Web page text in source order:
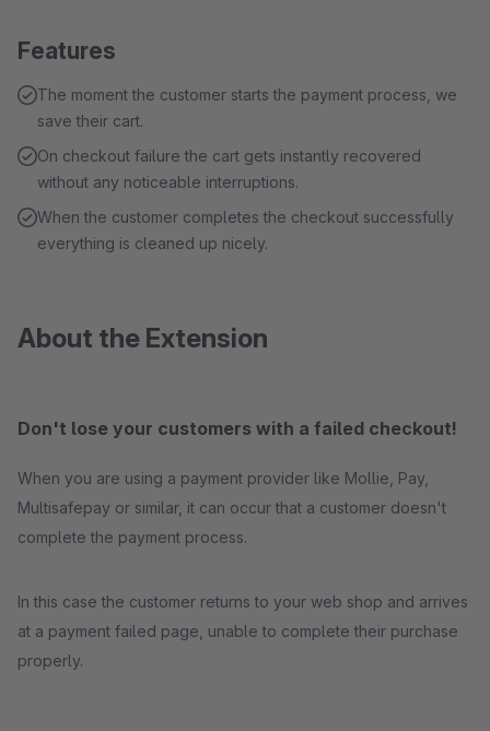
Features
The moment the customer starts the payment process, we
save their cart.
On checkout failure the cart gets instantly recovered
without any noticeable interruptions.
When the customer completes the checkout successfully
everything is cleaned up nicely.
About the Extension
Don't lose your customers with a failed checkout!
When you are using a payment provider like Mollie, Pay,
Multisafepay or similar, it can occur that a customer doesn't
complete the payment process.
In this case the customer returns to your web shop and arrives
at a payment failed page, unable to complete their purchase
properly.